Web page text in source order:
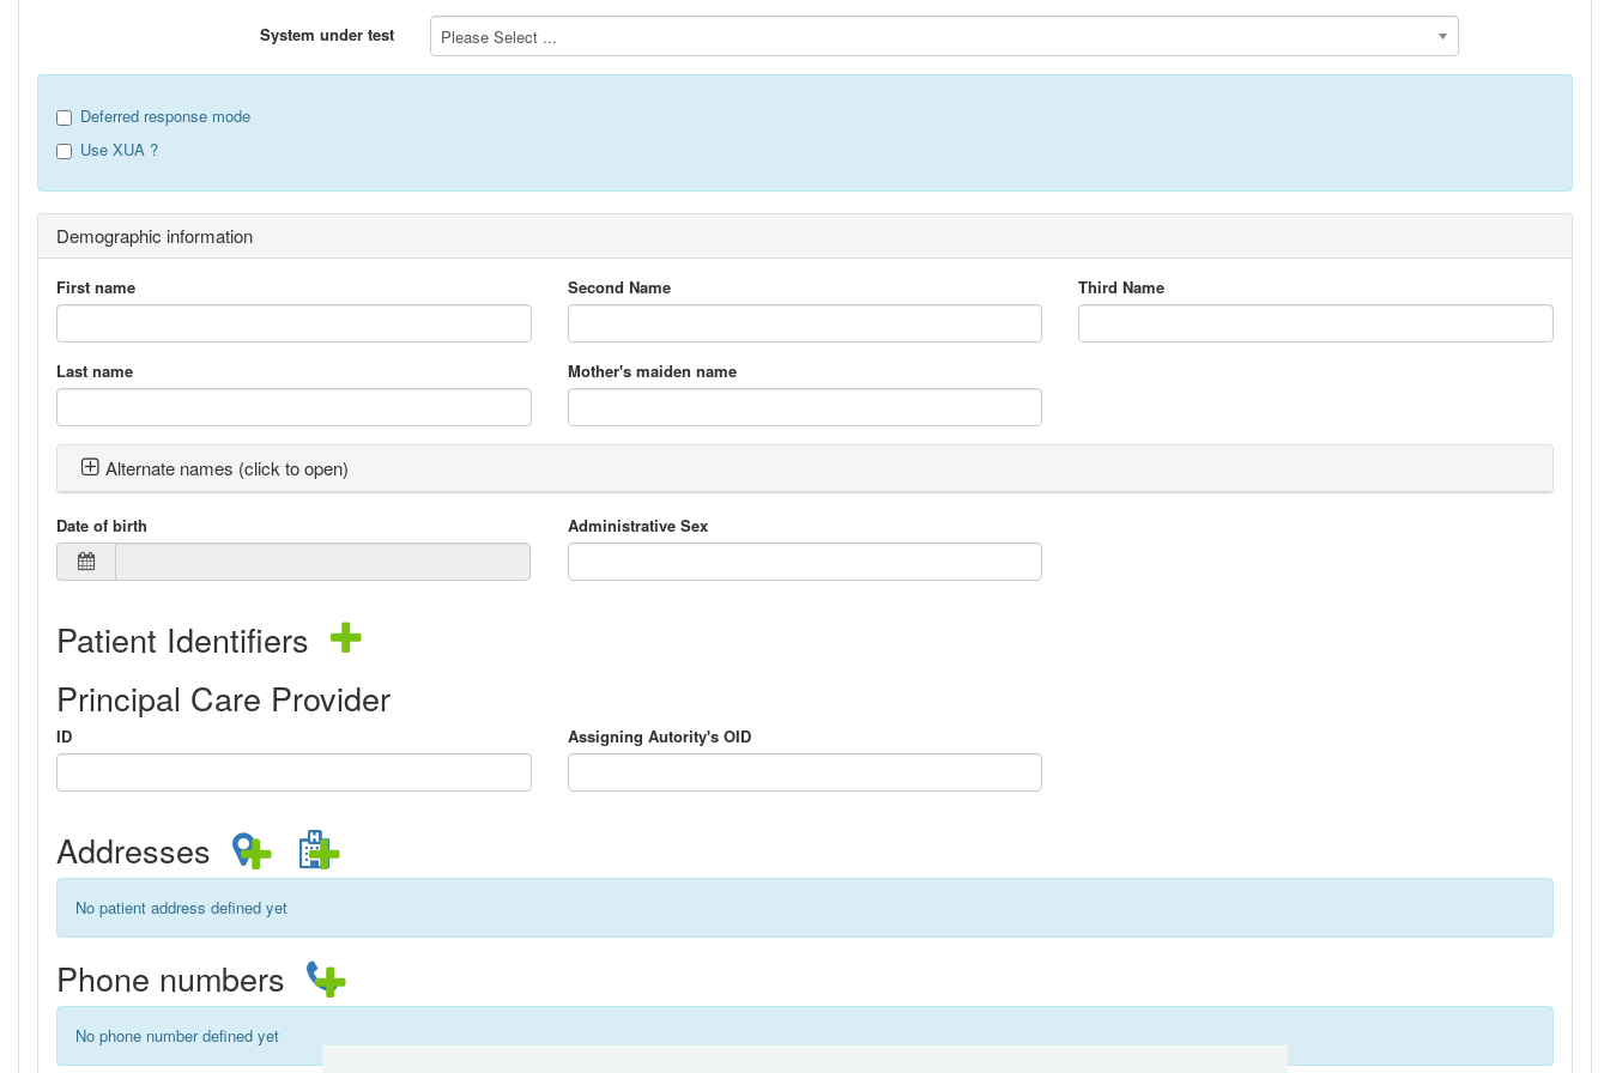
System under test Please Select ...
Deferred response mode
Use XUA ?
Demographic information
First name Second Name Third Name
Last name Mother's maiden name
Alternate names (click to open)
Date of birth Administrative Sex
Patient Identifiers
Principal Care Provider
ID Assigning Autority's OID
Addresses
No patient address defined yet
Phone numbers
No phone number defined yet